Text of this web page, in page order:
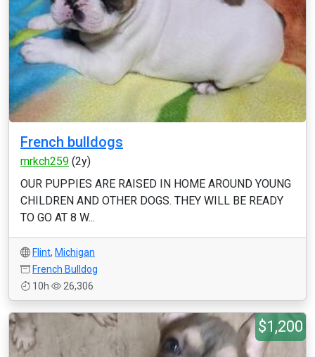
French bulldogs
mrkch259 (2y)
OUR PUPPIES ARE RAISED IN HOME AROUND YOUNG
CHILDREN AND OTHER DOGS. THEY WILL BE READY
TO GO AT 8 W...
Flint, Michigan
French Bulldog
10h
26,306
$1,200